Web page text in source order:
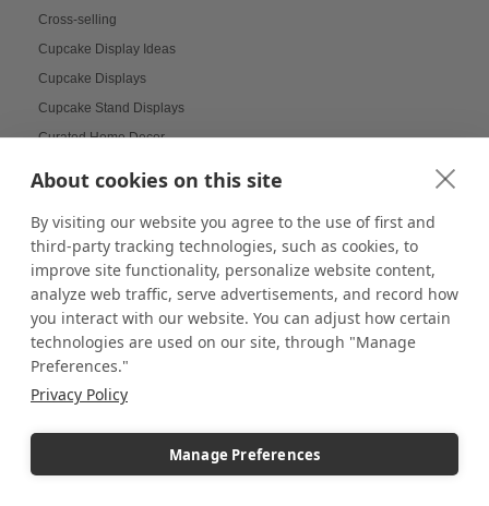
About cookies on this site
By visiting our website you agree to the use of first and
third-party tracking technologies, such as cookies, to
improve site functionality, personalize website content,
analyze web traffic, serve advertisements, and record how
you interact with our website. You can adjust how certain
technologies are used on our site, through "Manage
Preferences."
Privacy Policy
Manage Preferences
Cross-selling
Cupcake Display Ideas
Cupcake Displays
Cupcake Stand Displays
Curated Home Decor
Custom Backdrop Banner
Custom Backgrounds for LEGO
Custom Banners
Custom Banners and Signs
Custom Branding
Custom Canvas Covers
Custom Cases
Custom Coasters